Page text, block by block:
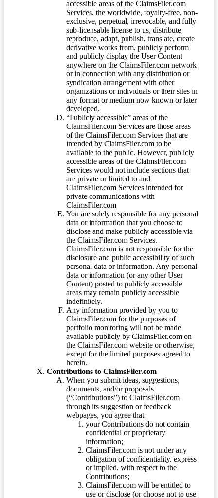
accessible areas of the ClaimsFiler.com
Services, the worldwide, royalty-free, non-
exclusive, perpetual, irrevocable, and fully
sub-licensable license to us, distribute,
reproduce, adapt, publish, translate, create
derivative works from, publicly perform
and publicly display the User Content
anywhere on the ClaimsFiler.com network
or in connection with any distribution or
syndication arrangement with other
organizations or individuals or their sites in
any format or medium now known or later
developed.
“Publicly accessible” areas of the
ClaimsFiler.com Services are those areas
of the ClaimsFiler.com Services that are
intended by ClaimsFiler.com to be
available to the public. However, publicly
accessible areas of the ClaimsFiler.com
Services would not include sections that
are private or limited to and
ClaimsFiler.com Services intended for
private communications with
ClaimsFiler.com
You are solely responsible for any personal
data or information that you choose to
disclose and make publicly accessible via
the ClaimsFiler.com Services.
ClaimsFiler.com is not responsible for the
disclosure and public accessibility of such
personal data or information. Any personal
data or information (or any other User
Content) posted to publicly accessible
areas may remain publicly accessible
indefinitely.
Any information provided by you to
ClaimsFiler.com for the purposes of
portfolio monitoring will not be made
available publicly by ClaimsFiler.com on
the ClaimsFiler.com website or otherwise,
except for the limited purposes agreed to
herein.
Contributions to ClaimsFiler.com
When you submit ideas, suggestions,
documents, and/or proposals
(“Contributions”) to ClaimsFiler.com
through its suggestion or feedback
webpages, you agree that:
your Contributions do not contain
confidential or proprietary
information;
ClaimsFiler.com is not under any
obligation of confidentiality, express
or implied, with respect to the
Contributions;
ClaimsFiler.com will be entitled to
use or disclose (or choose not to use